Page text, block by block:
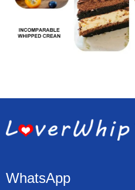
WhatsApp